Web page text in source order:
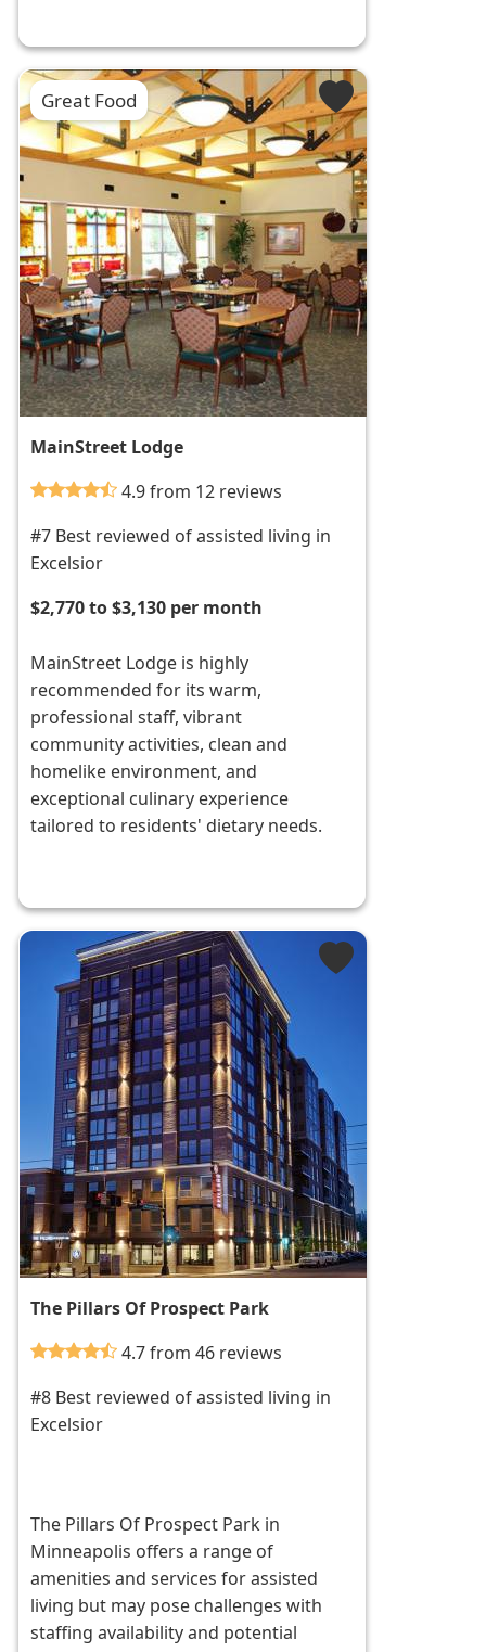
Great Food
MainStreet Lodge
4.9 from 12 reviews
#7 Best reviewed of assisted living in
Excelsior
$2,770 to $3,130 per month
MainStreet Lodge is highly
recommended for its warm,
professional staff, vibrant
community activities, clean and
homelike environment, and
exceptional culinary experience
tailored to residents' dietary needs.
The Pillars Of Prospect Park
4.7 from 46 reviews
#8 Best reviewed of assisted living in
Excelsior
The Pillars Of Prospect Park in
Minneapolis offers a range of
amenities and services for assisted
living but may pose challenges with
staffing availability and potential